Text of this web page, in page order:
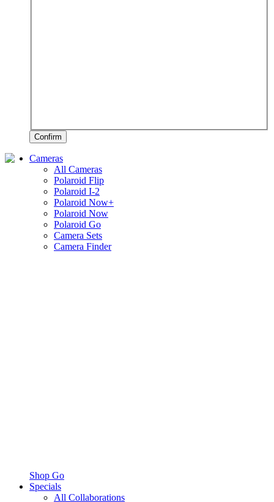
Confirm
Cameras
All Cameras
Polaroid Flip
Polaroid I-2
Polaroid Now+
Polaroid Now
Polaroid Go
Camera Sets
Camera Finder
Shop Go
Specials
All Collaborations